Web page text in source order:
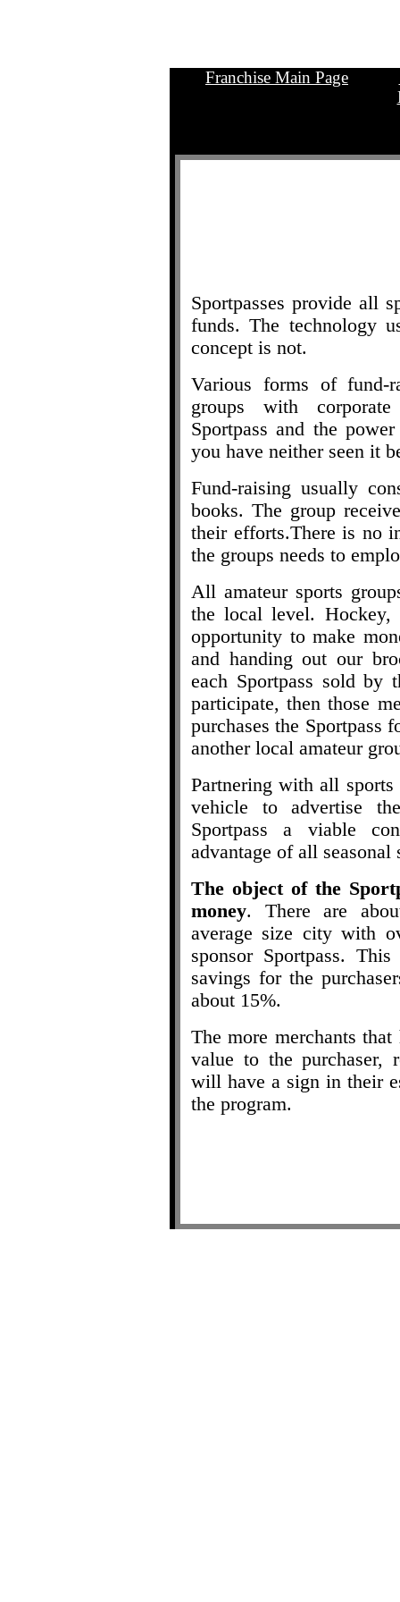
Franchise Main Page
Sportpasses provide all
funds. The technology
concept is not.
Various forms of fund-
groups with
Sportpass and the
you have neither seen it
Fund-raising usually
books. The group
their efforts.There is no
the groups needs to
All amateur sports
the local level. Hockey,
opportunity to make
and handing out our
each Sportpass sold
participate, then those
purchases the Sportpass
another local amateur
Partnering with all
vehicle to advertise
Sportpass a viable
advantage of all seasonal
The object of the
money. There are
average size city with
sponsor Sportpass.
savings for the
about 15%.
The more merchants that
value to the purchaser,
will have a sign in their
the program.